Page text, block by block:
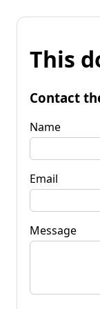
This
Contact
Name
Email
Message